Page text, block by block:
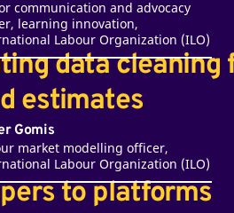
communication and advocacy
learning innovation,
Labour Organization (ILO)
data cleaning
estimates
Gomis
market modelling officer,
Labour Organization (ILO)
to platforms